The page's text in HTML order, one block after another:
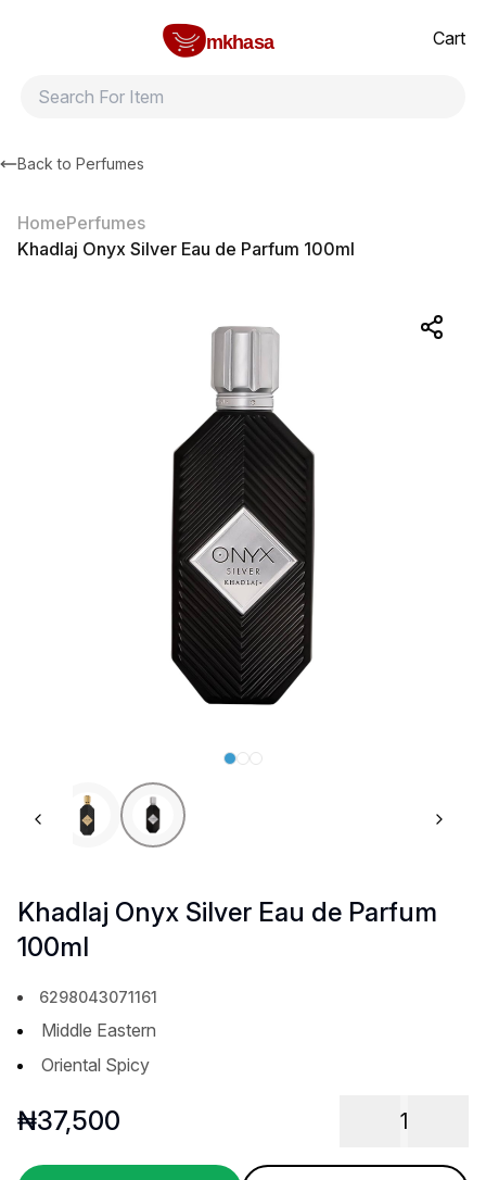
mkhasa
Cart
Back to Perfumes
HomePerfumes
Khadlaj Onyx Silver Eau de Parfum 100ml
Previous slide
Khadlaj Onyx Silver Eau de Parfum
100ml
6298043071161
Middle Eastern
Oriental Spicy
₦37,500 1